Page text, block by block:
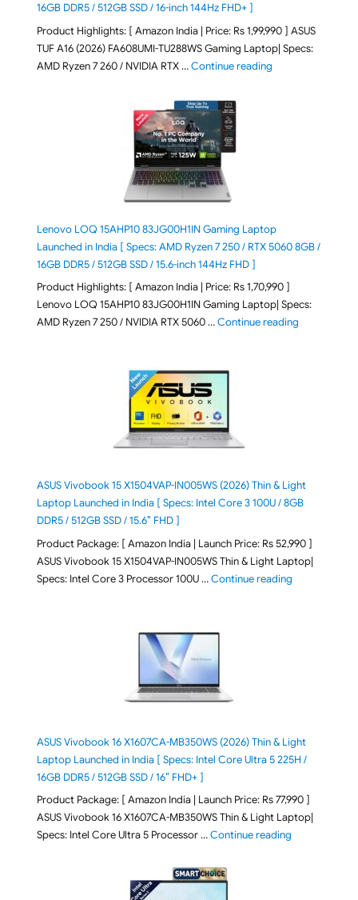
16GB DDR5 / 512GB SSD / 16-inch 144Hz FHD+ ]
Product Highlights: [ Amazon India | Price: Rs 1,99,990 ] ASUS
TUF A16 (2026) FA608UMI-TU288WS Gaming Laptop| Specs:
AMD Ryzen 7 260 / NVIDIA RTX …Continue reading"ASUS TUF A16
Lenovo LOQ 15AHP10 83JG00H1IN Gaming Laptop
Launched in India [ Specs: AMD Ryzen 7 250 / RTX 5060 8GB /
16GB DDR5 / 512GB SSD / 15.6-inch 144Hz FHD ]
Product Highlights: [ Amazon India | Price: Rs 1,70,990 ]
Lenovo LOQ 15AHP10 83JG00H1IN Gaming Laptop| Specs:
AMD Ryzen 7 250 / NVIDIA RTX 5060 …Continue reading"Lenovo
ASUS Vivobook 15 X1504VAP-IN005WS (2026) Thin & Light
Laptop Launched in India [ Specs: Intel Core 3 100U / 8GB
DDR5 / 512GB SSD / 15.6″ FHD ]
Product Package: [ Amazon India | Launch Price: Rs 52,990 ]
ASUS Vivobook 15 X1504VAP-IN005WS Thin & Light Laptop|
Specs: Intel Core 3 Processor 100U …Continue reading"ASUS
ASUS Vivobook 16 X1607CA-MB350WS (2026) Thin & Light
Laptop Launched in India [ Specs: Intel Core Ultra 5 225H /
16GB DDR5 / 512GB SSD / 16″ FHD+ ]
Product Package: [ Amazon India | Launch Price: Rs 77,990 ]
ASUS Vivobook 16 X1607CA-MB350WS Thin & Light Laptop|
Specs: Intel Core Ultra 5 Processor …Continue reading"ASUS